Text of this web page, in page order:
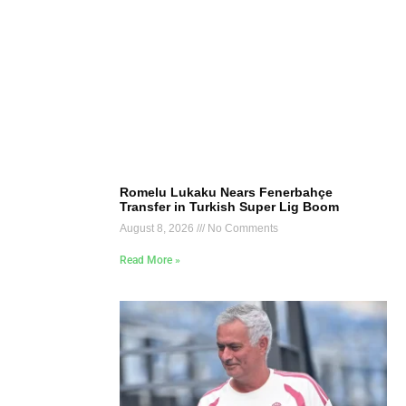
Romelu Lukaku Nears Fenerbahçe
Transfer in Turkish Super Lig Boom
August 8, 2026 No Comments
Read More »